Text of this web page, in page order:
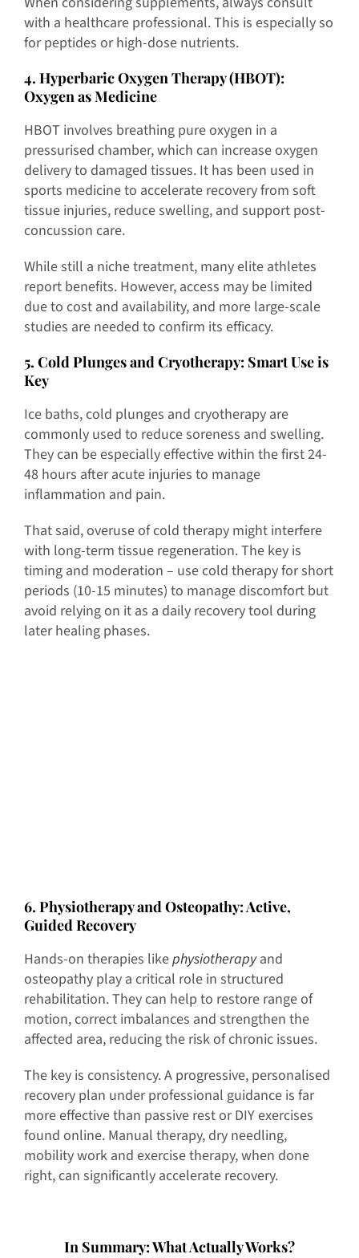
with a healthcare professional. This is especially so
for peptides or high-dose nutrients.
4. Hyperbaric Oxygen Therapy (HBOT):
Oxygen as Medicine
HBOT involves breathing pure oxygen in a
pressurised chamber, which can increase oxygen
delivery to damaged tissues. It has been used in
sports medicine to accelerate recovery from soft
tissue injuries, reduce swelling, and support post-
concussion care.
While still a niche treatment, many elite athletes
report benefits. However, access may be limited
due to cost and availability, and more large-scale
studies are needed to confirm its efficacy.
5. Cold Plunges and Cryotherapy: Smart Use is
Key
Ice baths, cold plunges and cryotherapy are
commonly used to reduce soreness and swelling.
They can be especially effective within the first 24-
48 hours after acute injuries to manage
inflammation and pain.
That said, overuse of cold therapy might interfere
with long-term tissue regeneration. The key is
timing and moderation – use cold therapy for short
periods (10-15 minutes) to manage discomfort but
avoid relying on it as a daily recovery tool during
later healing phases.
6. Physiotherapy and Osteopathy: Active,
Guided Recovery
Hands-on therapies likephysiotherapyand
osteopathy play a critical role in structured
rehabilitation. They can help to restore range of
motion, correct imbalances and strengthen the
affected area, reducing the risk of chronic issues.
The key is consistency. A progressive, personalised
recovery plan under professional guidance is far
more effective than passive rest or DIY exercises
found online. Manual therapy, dry needling,
mobility work and exercise therapy, when done
right, can significantly accelerate recovery.
In Summary: What Actually Works?